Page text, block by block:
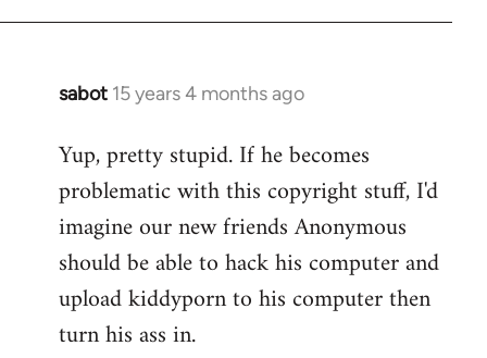
sabot 15 years 4 months ago
In
to
Welcome
libcom.org
Yup, pretty stupid. If he becomes
problematic with this copyright stuff, I'd
imagine our new friends Anonymous
should be able to hack his computer and
upload kiddyporn to his computer then
turn his ass in.